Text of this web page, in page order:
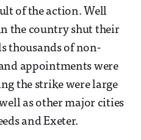
of the action. Well
the country shut their
thousands of non-
appointments were
the strike were large
as other major cities
and Exeter.